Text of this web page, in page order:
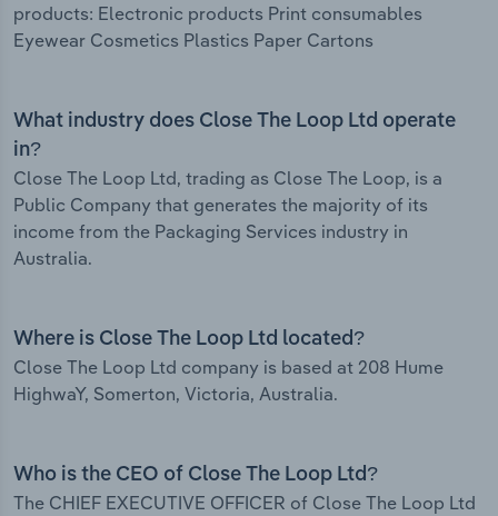
products: Electronic products Print consumables
Eyewear Cosmetics Plastics Paper Cartons
What industry does Close The Loop Ltd operate
in?
Close The Loop Ltd, trading as Close The Loop, is a
Public Company that generates the majority of its
income from the Packaging Services industry in
Australia.
Where is Close The Loop Ltd located?
Close The Loop Ltd company is based at 208 Hume
HighwaY, Somerton, Victoria, Australia.
Who is the CEO of Close The Loop Ltd?
The CHIEF EXECUTIVE OFFICER of Close The Loop Ltd